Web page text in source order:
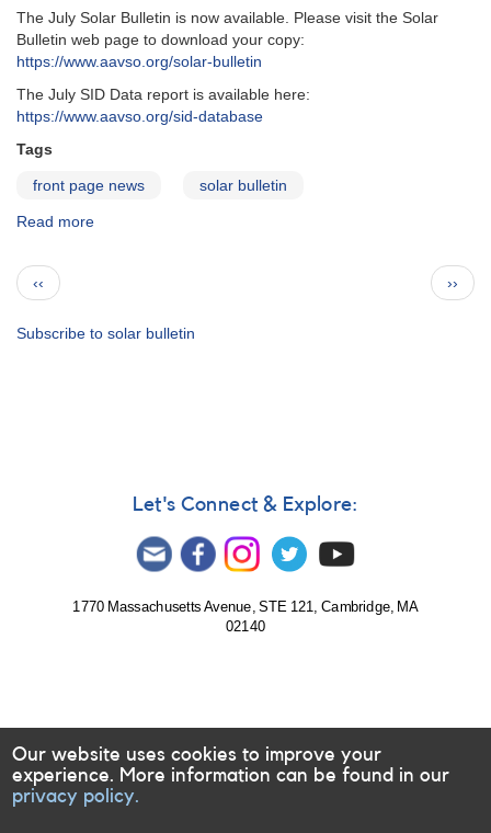
Number
08
The July Solar Bulletin is now available. Please visit the Solar
Bulletin web page to download your copy:
https://www.aavso.org/solar-bulletin
The July SID Data report is available here:
https://www.aavso.org/sid-database
Tags
front page news solar bulletin
Read more
74,
Pagination
Previous
page
‹‹
Next
page
››
Subscribe to solar bulletin
Let's Connect & Explore:
1770 Massachusetts Avenue, STE 121, Cambridge, MA
02140
Our website uses cookies to improve your
experience. More information can be found in our
privacy policy.